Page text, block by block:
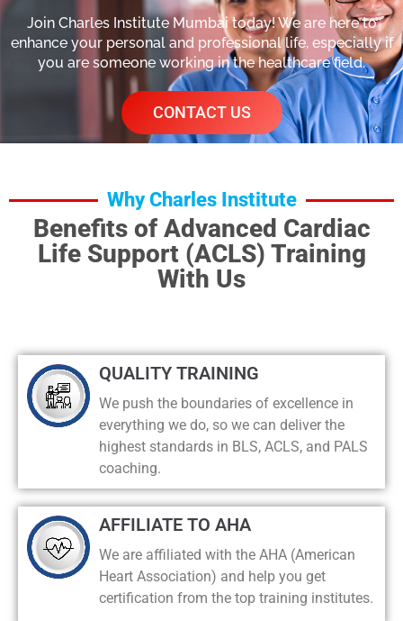
Join Charles Institute Mumbai today! We are here to
enhance your personal and professional life, especially if
you are someone working in the healthcare field.
CONTACT US
Why Charles Institute
Benefits of Advanced Cardiac
Life Support (ACLS) Training
With Us
QUALITY TRAINING
We push the boundaries of excellence in
everything we do, so we can deliver the
highest standards in BLS, ACLS, and PALS
coaching.
AFFILIATE TO AHA
We are affiliated with the AHA (American
Heart Association) and help you get
certification from the top training institutes.